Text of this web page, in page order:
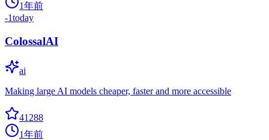
1年前
-1today
ColossalAI
ai
Making large AI models cheaper, faster and more accessible
41288
1年前